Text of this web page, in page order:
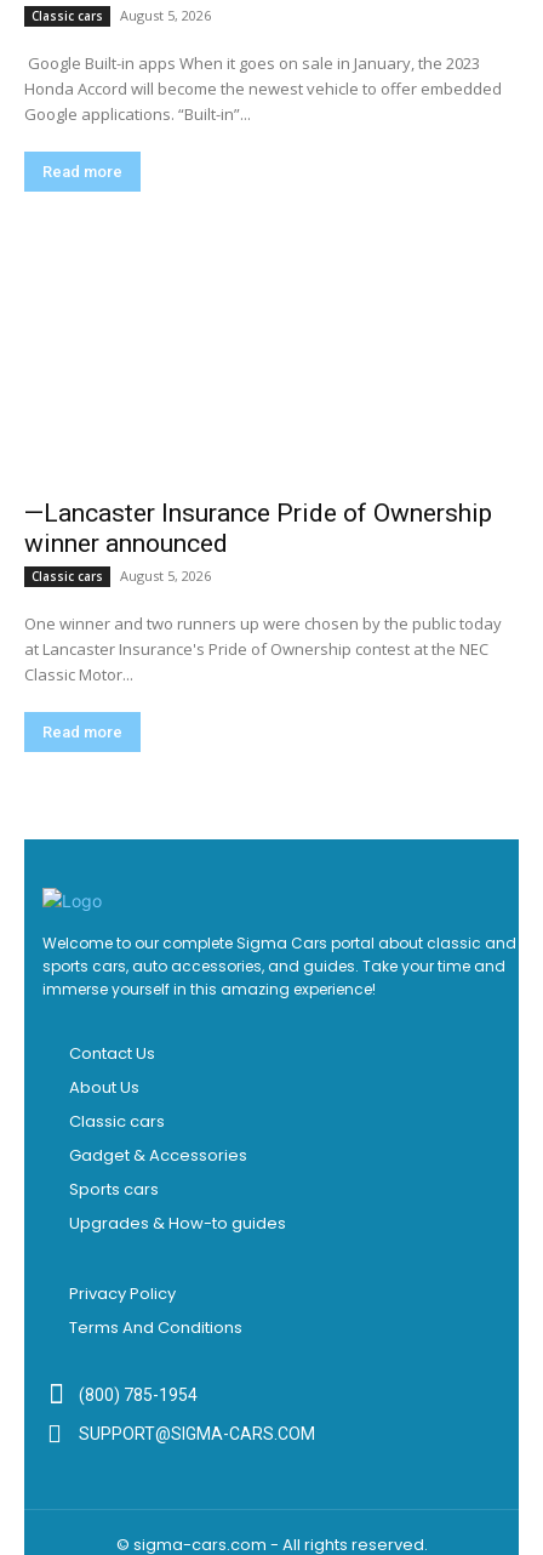
Classic cars August 5, 2026
​ Google Built-in apps When it goes on sale in January, the 2023
Honda Accord will become the newest vehicle to offer embedded
Google applications. “Built-in”...
Read more
—Lancaster Insurance Pride of Ownership
winner announced
Classic cars August 5, 2026
One winner and two runners up were chosen by the public today
at Lancaster Insurance's Pride of Ownership contest at the NEC
Classic Motor...
Read more
Welcome to our complete Sigma Cars portal about classic and
sports cars, auto accessories, and guides. Take your time and
immerse yourself in this amazing experience!
Contact Us
About Us
Classic cars
Gadget & Accessories
Sports cars
Upgrades & How-to guides
Privacy Policy
Terms And Conditions
(800) 785-1954
SUPPORT@SIGMA-CARS.COM
© sigma-cars.com - All rights reserved.